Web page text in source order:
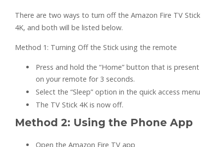
There are two ways to turn off the Amazon Fire TV Stick
4K, and both will be listed below.
Method 1: Turning Off the Stick using the remote
Press and hold the “Home” button that is present
on your remote for 3 seconds.
Select the “Sleep” option in the quick access menu
The TV Stick 4K is now off.
Method 2: Using the Phone App
Open the Amazon Fire TV app